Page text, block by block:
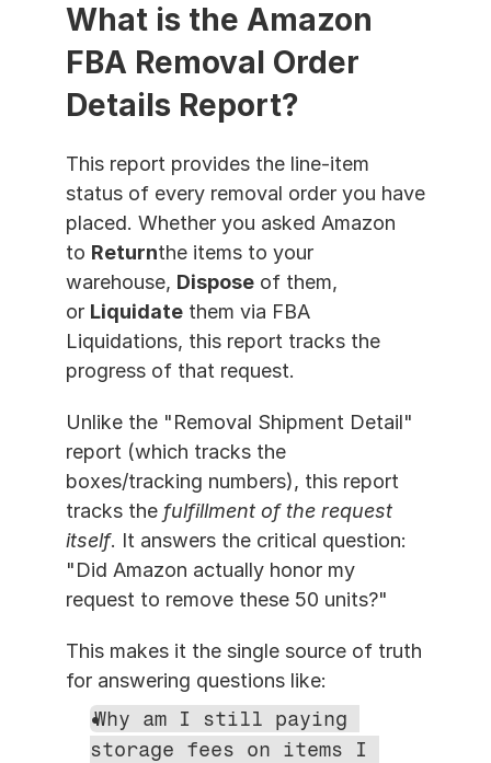
What is the Amazon
FBA Removal Order
Details Report?
This report provides the line-item
status of every removal order you have
placed. Whether you asked Amazon
to Returnthe items to your
warehouse, Dispose of them,
or Liquidate them via FBA
Liquidations, this report tracks the
progress of that request.
Unlike the "Removal Shipment Detail"
report (which tracks the
boxes/tracking numbers), this report
tracks the fulfillment of the request
itself. It answers the critical question:
"Did Amazon actually honor my
request to remove these 50 units?"
This makes it the single source of truth
for answering questions like:
Why am I still paying
storage fees on items I